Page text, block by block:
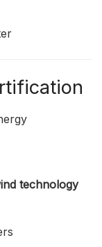
technology